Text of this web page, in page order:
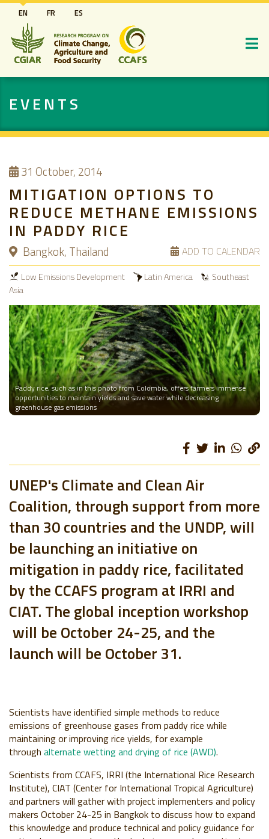
Skip
to
main
content
EN FR ES
EVENTS
31 October, 2014
MITIGATION OPTIONS TO
REDUCE METHANE EMISSIONS
IN PADDY RICE
Bangkok, Thailand ADD TO CALENDAR
Low Emissions Development Latin America
Southeast
Asia
Paddy rice, such as in this photo from Colombia, offers farmers immense
opportunities to maintain yields and save water while decreasing
greenhouse gas emissions
UNEP's Climate and Clean Air
Coalition, through support from more
than 30 countries and the UNDP, will
be launching an initiative on
mitigation in paddy rice, facilitated
by the CCAFS program at IRRI and
CIAT. The global inception workshop
will be October 24-25, and the
launch will be October 31.
Scientists have identified simple methods to reduce
emissions of greenhouse gases from paddy rice while
maintaining or improving rice yields, for example
through alternate wetting and drying of rice (AWD).
Scientists from CCAFS, IRRI (the International Rice Research
Institute), CIAT (Center for International Tropical Agriculture)
and partners will gather with project implementers and policy
makers October 24-25 in Bangkok to discuss how to expand
this knowledge and produce technical and policy guidance for